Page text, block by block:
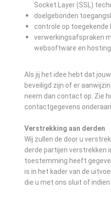
Socket Layer (SSL)
doelgebonden
controle op toegekende
verwerkingsafspraken
websoftware en
Als jij het idee hebt dat
beveiligd zijn of er
neem dan contact op. Zie
contactgegevens onderaan.
Verstrekking aan derden
Wij zullen de door u
derde partijen verstrekken
toestemming heeft
is in het kader van de
die u met ons sluit of